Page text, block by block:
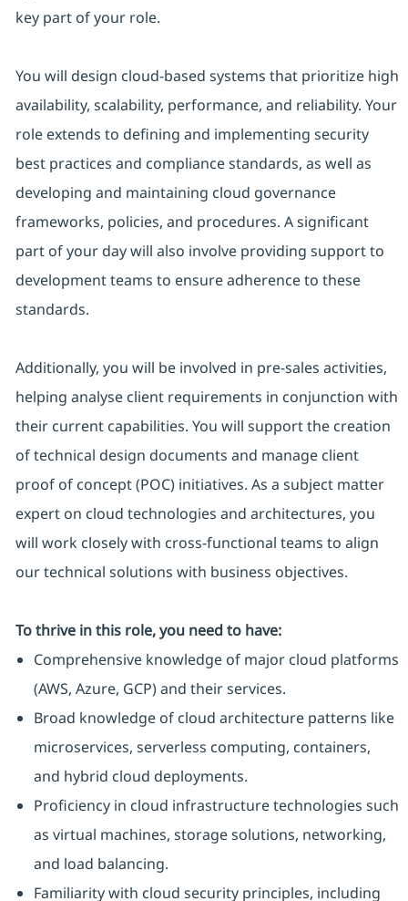
key part of your role.
You will design cloud-based systems that prioritize high
availability, scalability, performance, and reliability. Your
role extends to defining and implementing security
best practices and compliance standards, as well as
developing and maintaining cloud governance
frameworks, policies, and procedures. A significant
part of your day will also involve providing support to
development teams to ensure adherence to these
standards.
Additionally, you will be involved in pre-sales activities,
helping analyse client requirements in conjunction with
their current capabilities. You will support the creation
of technical design documents and manage client
proof of concept (POC) initiatives. As a subject matter
expert on cloud technologies and architectures, you
will work closely with cross-functional teams to align
our technical solutions with business objectives.
To thrive in this role, you need to have:
Comprehensive knowledge of major cloud platforms
(AWS, Azure, GCP) and their services.
Broad knowledge of cloud architecture patterns like
microservices, serverless computing, containers,
and hybrid cloud deployments.
Proficiency in cloud infrastructure technologies such
as virtual machines, storage solutions, networking,
and load balancing.
Familiarity with cloud security principles, including